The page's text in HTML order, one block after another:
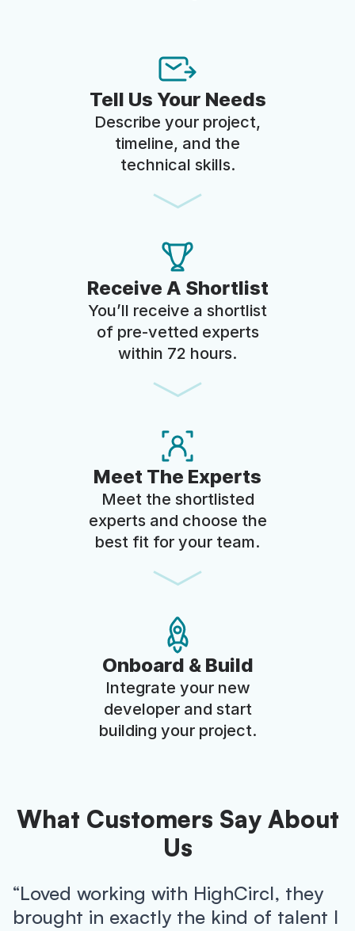
Tell Us Your Needs
Describe your project,
timeline, and the
technical skills.
Receive A Shortlist
You’ll receive a shortlist
of pre-vetted experts
within 72 hours.
Meet The Experts
Meet the shortlisted
experts and choose the
best fit for your team.
Onboard & Build
Integrate your new
developer and start
building your project.
What Customers Say About
Us
“Loved working with HighCircl, they
brought in exactly the kind of talent I